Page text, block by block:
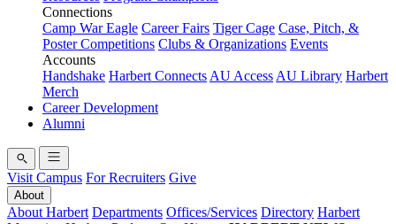
Connections
Camp War Eagle Career Fairs Tiger Cage Case, Pitch, &
Poster Competitions Clubs & Organizations Events
Accounts
Handshake Harbert Connects AU Access AU Library Harbert
Merch
Career Development
Alumni
Visit Campus For Recruiters Give
About
About Harbert Departments Offices/Services Directory Harbert